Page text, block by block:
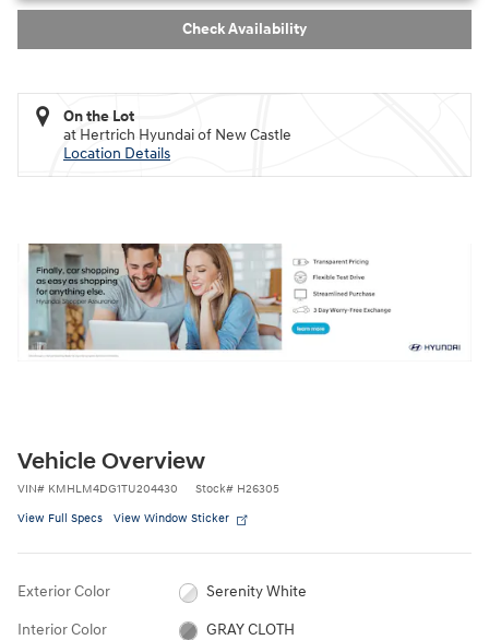
Check Availability
On the Lot
at Hertrich Hyundai of New Castle
Location Details
Vehicle Overview
VIN# KMHLM4DG1TU204430 Stock# H26305
View Full Specs View Window Sticker
Exterior Color Serenity White
Interior Color GRAY CLOTH